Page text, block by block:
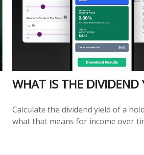
WHAT IS THE DIVIDEND
Calculate the dividend yield of a
what that means for income over